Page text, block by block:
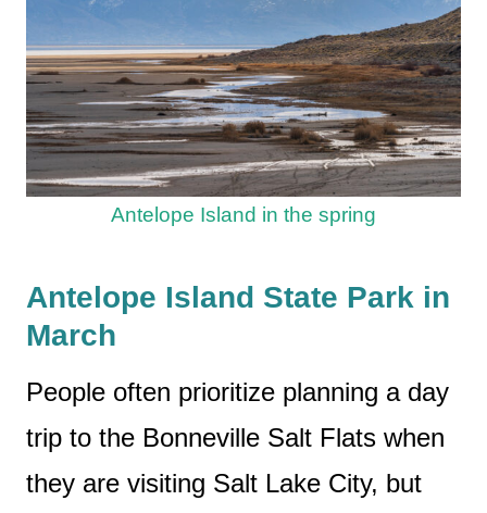
Antelope Island in the spring
Antelope Island State Park in
March
People often prioritize planning a day
trip to the Bonneville Salt Flats when
they are visiting Salt Lake City, but